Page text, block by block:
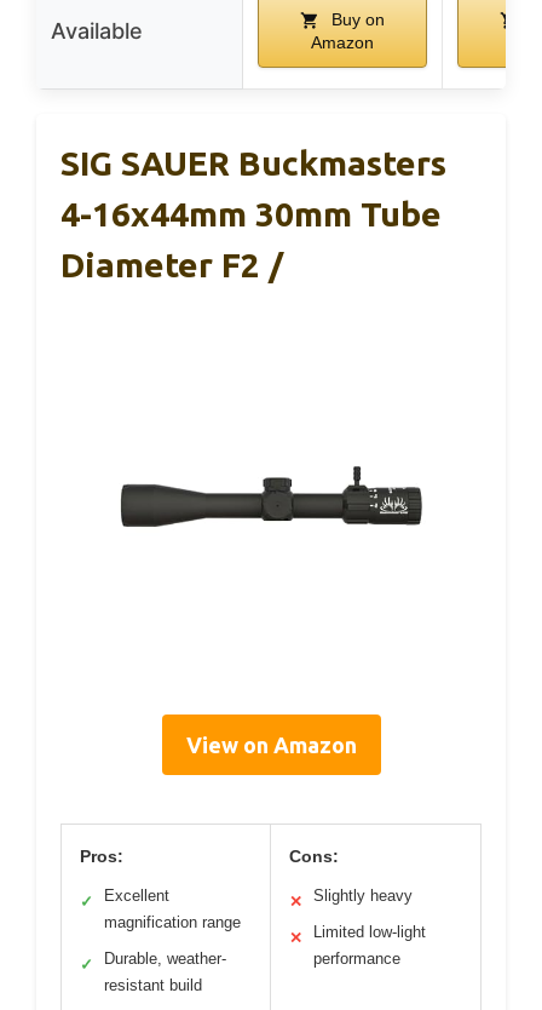
Available
Buy on
Amazon
SIG SAUER Buckmasters
4-16x44mm 30mm Tube
Diameter F2 /
View on Amazon
Pros:
✓
Excellent
magnification range
✓
Durable, weather-
resistant build
Cons:
✕ Slightly heavy
✕
Limited low-light
performance